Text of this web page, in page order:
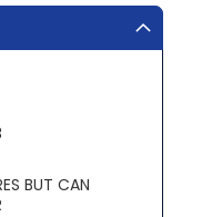
BUT CAN